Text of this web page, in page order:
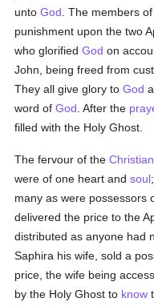
untoGod . The members
punishment upon the two
who glorifiedGod on
John, being freed from
They all give glory toGod
word ofGod . After the
filled with the Holy Ghost.
The fervour of the
were of one heart andsoul
many as were possessors
delivered the price to the
distributed as anyone had
Saphira his wife, sold a
price, the wife being
by the Holy Ghost to know